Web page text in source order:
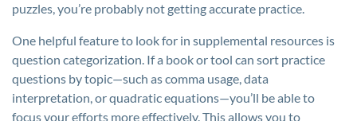
puzzles, you’re probably not getting accurate practice.
One helpful feature to look for in supplemental resources is
question categorization. If a book or tool can sort practice
questions by topic—such as comma usage, data
interpretation, or quadratic equations—you’ll be able to
focus your efforts more effectively. This allows you to